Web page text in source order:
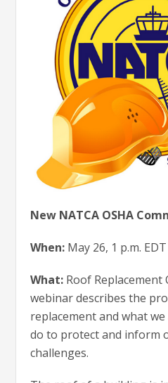
New NATCA OSHA
When: May 26, 1 p.m. EDT
What: Roof Replacement
webinar describes the
replacement and what
do to protect and inform
challenges.